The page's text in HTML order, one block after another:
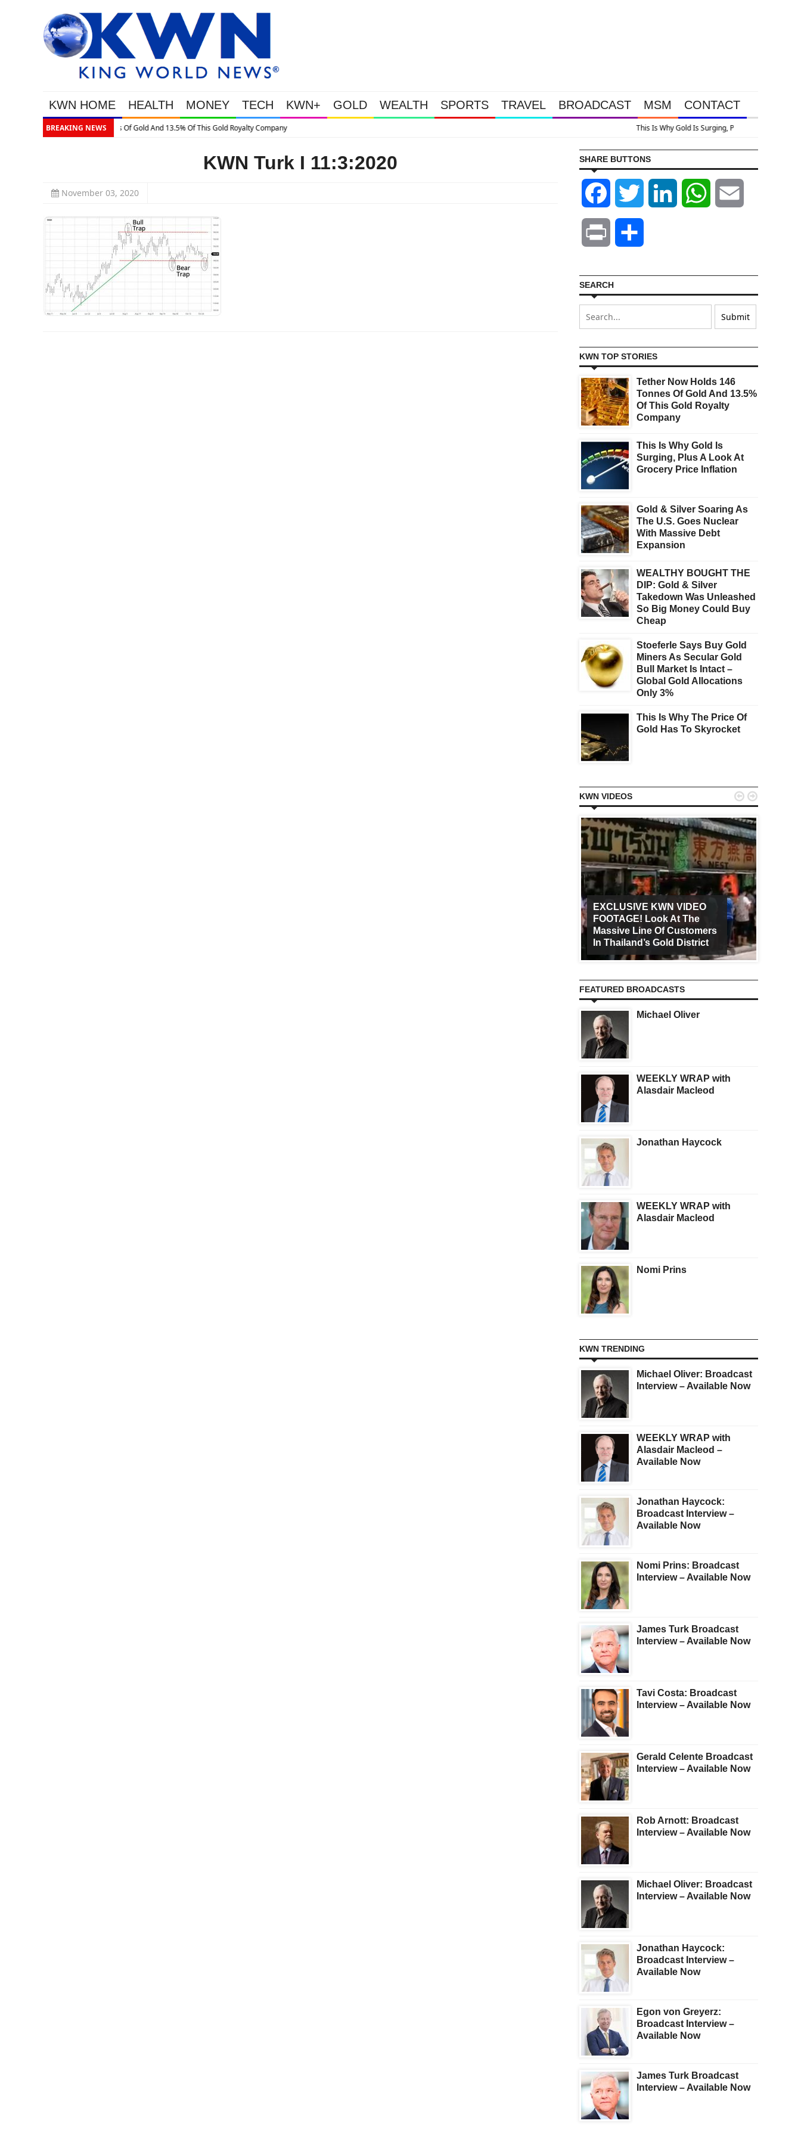
KWN HOME HEALTH MONEY TECH KWN+ GOLD WEALTH SPORTS TRAVEL BROADCAST MSM CONTACT
BREAKING NEWS
Of This Gold Royalty Company This Is Why Gold Is Surging, Plus A Look At Grocery Price Inflation
KWN Turk I 11:3:2020
November 03, 2020
SHARE BUTTONS
Facebook Twitter LinkedIn WhatsApp
Print
SEARCH
KWN TOP STORIES
Tether Now Holds 146
Tonnes Of Gold And 13.5%
Of This Gold Royalty
Company
This Is Why Gold Is
Surging, Plus A Look At
Grocery Price Inflation
Gold & Silver Soaring As
The U.S. Goes Nuclear
With Massive Debt
Expansion
WEALTHY BOUGHT THE
DIP: Gold & Silver
Takedown Was Unleashed
So Big Money Could Buy
Cheap
Stoeferle Says Buy Gold
Miners As Secular Gold
Bull Market Is Intact –
Global Gold Allocations
Only 3%
This Is Why The Price Of
Gold Has To Skyrocket
KWN VIDEOS
EXCLUSIVE KWN VIDEO
FOOTAGE! Look At The
Massive Line Of Customers
In Thailand’s Gold District
 
FEATURED BROADCASTS
Michael Oliver
WEEKLY WRAP with
Alasdair Macleod
Jonathan Haycock
WEEKLY WRAP with
Alasdair Macleod
Nomi Prins
KWN TRENDING
Michael Oliver: Broadcast
Interview – Available Now
WEEKLY WRAP with
Alasdair Macleod –
Available Now
Jonathan Haycock:
Broadcast Interview –
Available Now
Nomi Prins: Broadcast
Interview – Available Now
James Turk Broadcast
Interview – Available Now
Tavi Costa: Broadcast
Interview – Available Now
Gerald Celente Broadcast
Interview – Available Now
Rob Arnott: Broadcast
Interview – Available Now
Michael Oliver: Broadcast
Interview – Available Now
Jonathan Haycock:
Broadcast Interview –
Available Now
Egon von Greyerz:
Broadcast Interview –
Available Now
James Turk Broadcast
Interview – Available Now